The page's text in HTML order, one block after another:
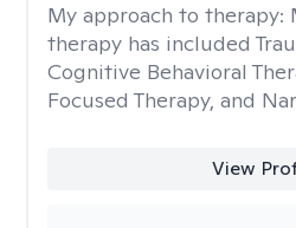
My approach to therapy:
therapy has included
Cognitive Behavioral
Focused Therapy, and
View